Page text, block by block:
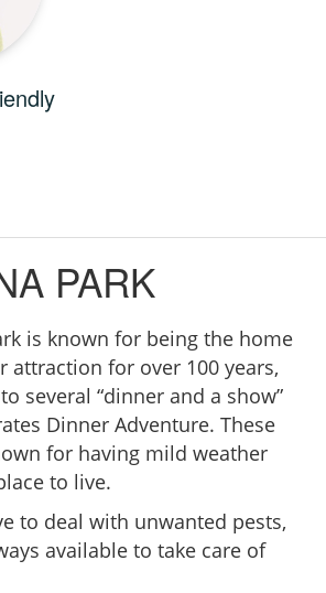
PARK
is known for being the home
attraction for over 100 years,
several “dinner and a show”
Dinner Adventure. These
for having mild weather
to live.
to deal with unwanted pests,
available to take care of